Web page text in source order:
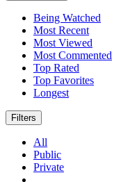
Being Watched
Most Recent
Most Viewed
Most Commented
Top Rated
Top Favorites
Longest
Filters
All
Public
Private